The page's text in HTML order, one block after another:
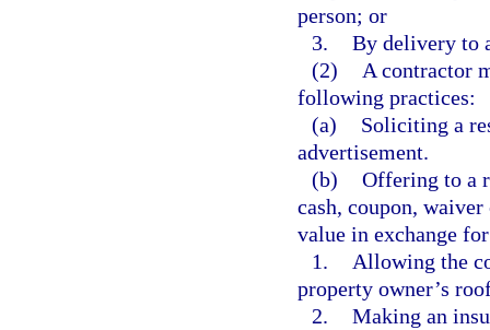
person; or
3. By delivery to
(2)
A contractor
following practices:
(a)
Soliciting a
advertisement.
(b) Offering to a
cash, coupon,
value in exchange
1.
Allowing the
property owner’s
2. Making an